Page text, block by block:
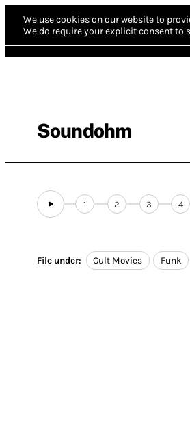
We use cookies on our website to
We do require your explicit consent to
Soundohm
1 2 3 4
File under: Cult Movies Funk